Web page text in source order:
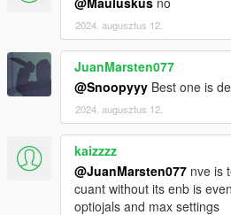
2024. augusztus 12.
JuanMarsten077
@Snoopyyy Best one is
2024. augusztus 12.
kaizzzz
@JuanMarsten077 nve is
cuant without its enb is
optiojals and max settings